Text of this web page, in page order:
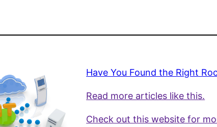
Have You Found the Right
Read more articles like this.
Check out this website for